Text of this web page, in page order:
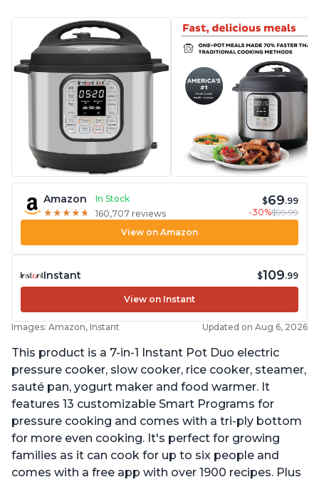
Amazon
In Stock
★ ★ ★ ★ ★
★ ★ ★ ★ ★ 160,707 reviews
$69.99
-30%$99.99
View on Amazon
Instant $109.99
View on Instant
Images: Amazon, Instant Updated on Aug 6, 2026
This product is a 7-in-1 Instant Pot Duo electric
pressure cooker, slow cooker, rice cooker, steamer,
sauté pan, yogurt maker and food warmer. It
features 13 customizable Smart Programs for
pressure cooking and comes with a tri-ply bottom
for more even cooking. It's perfect for growing
families as it can cook for up to six people and
comes with a free app with over 1900 recipes. Plus